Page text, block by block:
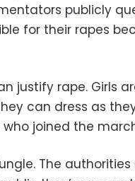
publicly
for their rapes
justify rape. Girls
can dress as
joined the
The